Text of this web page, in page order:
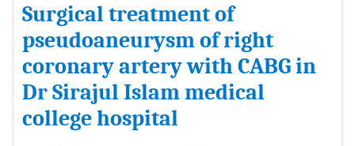
Surgical treatment of
pseudoaneurysm of right
coronary artery with CABG in
Dr Sirajul Islam medical
college hospital